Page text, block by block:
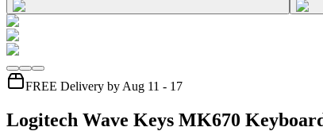
FREE Delivery by Aug 11 - 17
Logitech Wave Keys MK670